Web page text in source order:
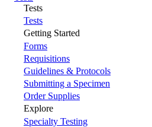
Tests
Tests
Getting Started
Forms
Requisitions
Guidelines & Protocols
Submitting a Specimen
Order Supplies
Explore
Specialty Testing